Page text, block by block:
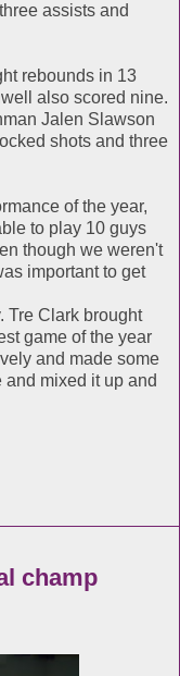
assists and
rebounds in 13
also scored nine.
Jalen Slawson
shots and three
of the year,
to play 10 guys
though we weren't
important to get
Tre Clark brought
game of the year
and made some
mixed it up and
champ